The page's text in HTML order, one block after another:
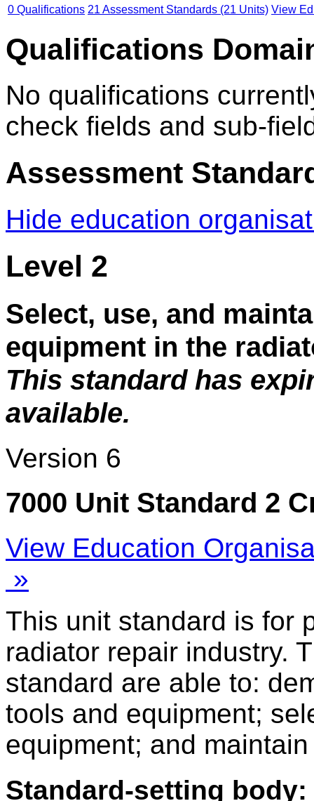
0 Qualifications 21 Assessment Standards (21 Units) View
Qualifications
No qualifications
check fields and sub-
Assessment
Hide education
Level 2
Select, use, and
equipment in the
This standard has
available.
Version 6
7000 Unit Standard 2
View Education
»
This unit standard is for
radiator repair industry.
standard are able to:
tools and equipment;
equipment; and
Standard-setting body: